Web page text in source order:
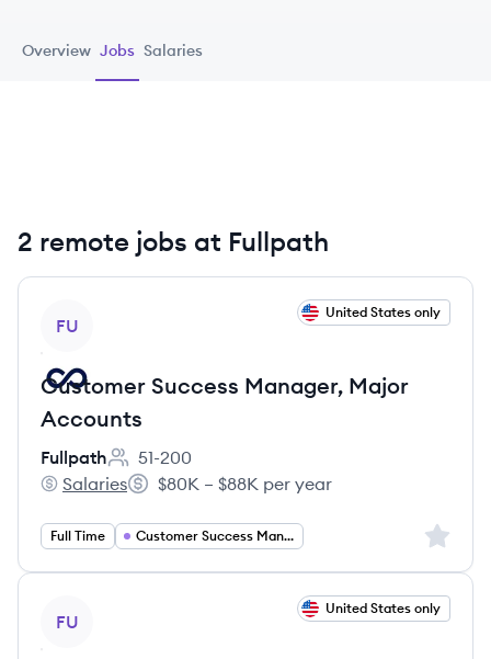
use through AI-driven marketing solutions, enhancing
Overview Jobs Salaries
2 remote jobs at Fullpath
FU
United States only
Customer Success Manager, Major
Accounts
Fullpath
Employee count:
51-200
Fullpath's
Salaries
Salary:
$80K – $88K per year
Full Time Customer Success Management Sign
FU
United States only